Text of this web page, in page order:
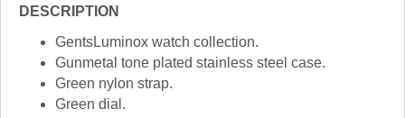
DESCRIPTION
GentsLuminox watch collection.
Gunmetal tone plated stainless steel case.
Green nylon strap.
Green dial.